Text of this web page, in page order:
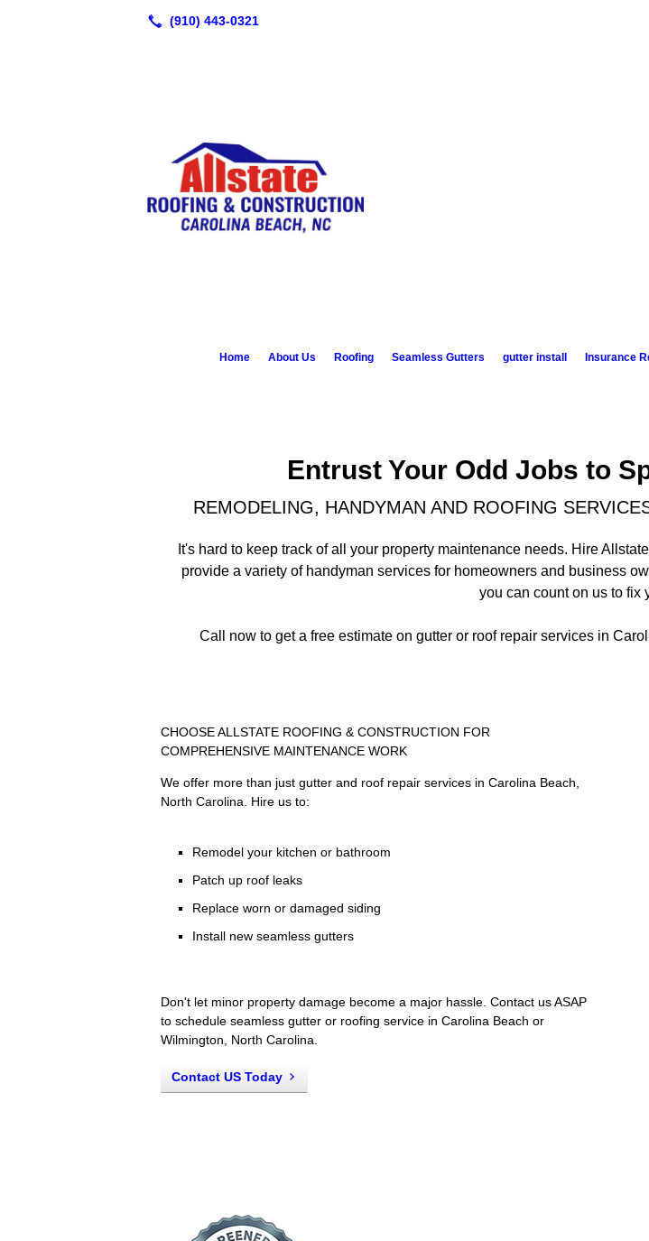
Home About Us Roofing Seamless Gutters gutter install Insurance
Entrust Your Odd Jobs to
REMODELING, HANDYMAN AND ROOFING
It's hard to keep track of all your property maintenance needs. Hire
provide a variety of handyman services for homeowners and business
you can count on us to fix
Call now to get a free estimate on gutter or roof repair services in
CHOOSE ALLSTATE ROOFING & CONSTRUCTION FOR
COMPREHENSIVE MAINTENANCE WORK
We offer more than just gutter and roof repair services in Carolina Beach,
North Carolina. Hire us to:
Remodel your kitchen or bathroom
Patch up roof leaks
Replace worn or damaged siding
Install new seamless gutters
Don't let minor property damage become a major hassle. Contact us ASAP
to schedule seamless gutter or roofing service in Carolina Beach or
Wilmington, North Carolina.
Contact US Today